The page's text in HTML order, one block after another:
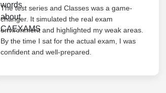
The test series and Classes was a game-
changer. It simulated the real exam
environment and highlighted my weak areas.
By the time I sat for the actual exam, I was
confident and well-prepared.